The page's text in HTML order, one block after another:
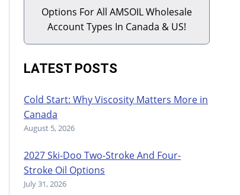
Options For All AMSOIL Wholesale
Account Types In Canada & US!
LATEST POSTS
Cold Start: Why Viscosity Matters More in
Canada
August 5, 2026
2027 Ski-Doo Two-Stroke And Four-
Stroke Oil Options
July 31, 2026